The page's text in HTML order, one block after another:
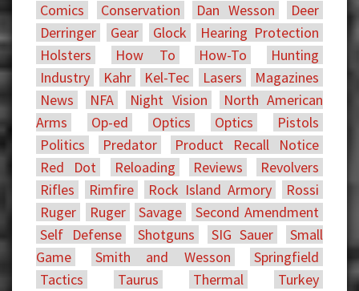
Comics
Conservation Dan Wesson
Deer
Derringer
Gear Glock
Hearing Protection
Holsters
How To How-To
Hunting
Industry
Kahr Kel-Tec Lasers
Magazines
News
NFA Night Vision
North American
Arms
Op-ed Optics Optics
Pistols
Politics
Predator
Product Recall Notice
Red Dot
Reloading Reviews
Revolvers
Rifles
Rimfire Rock Island Armory
Rossi
Ruger
Ruger Savage
Second Amendment
Self Defense
Shotguns SIG Sauer
Small
Game
Smith and Wesson
Springfield
Tactics
Taurus Thermal Turkey